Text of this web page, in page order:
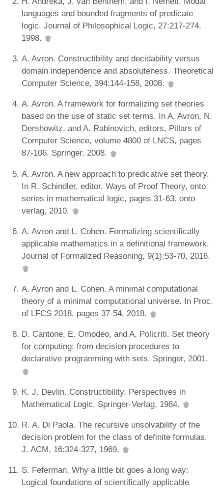
languages and bounded fragments of predicate
logic. Journal of Philosophical Logic, 27:217-274,
1998.
A. Avron. Constructibility and decidability versus
domain independence and absoluteness. Theoretical
Computer Science, 394:144-158, 2008.
A. Avron. A framework for formalizing set theories
based on the use of static set terms. In A. Avron, N.
Dershowitz, and A. Rabinovich, editors, Pillars of
Computer Science, volume 4800 of LNCS, pages
87-106. Springer, 2008.
A. Avron. A new approach to predicative set theory.
In R. Schindler, editor, Ways of Proof Theory, onto
series in mathematical logic, pages 31-63. onto
verlag, 2010.
A. Avron and L. Cohen. Formalizing scientifically
applicable mathematics in a definitional framework.
Journal of Formalized Reasoning, 9(1):53-70, 2016.
A. Avron and L. Cohen. A minimal computational
theory of a minimal computational universe. In Proc.
of LFCS 2018, pages 37-54, 2018.
D. Cantone, E. Omodeo, and A. Policriti. Set theory
for computing: from decision procedures to
declarative programming with sets. Springer, 2001.
K. J. Devlin. Constructibility. Perspectives in
Mathematical Logic. Springer-Verlag, 1984.
R. A. Di Paola. The recursive unsolvability of the
decision problem for the class of definite formulas.
J. ACM, 16:324-327, 1969.
S. Feferman. Why a little bit goes a long way:
Logical foundations of scientifically applicable